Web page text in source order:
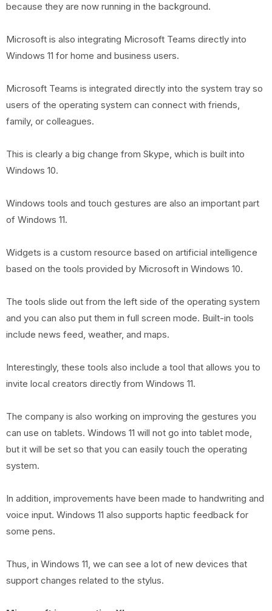
because they are now running in the background.
Microsoft is also integrating Microsoft Teams directly into
Windows 11 for home and business users.
Microsoft Teams is integrated directly into the system tray so
users of the operating system can connect with friends,
family, or colleagues.
This is clearly a big change from Skype, which is built into
Windows 10.
Windows tools and touch gestures are also an important part
of Windows 11.
Widgets is a custom resource based on artificial intelligence
based on the tools provided by Microsoft in Windows 10.
The tools slide out from the left side of the operating system
and you can also put them in full screen mode. Built-in tools
include news feed, weather, and maps.
Interestingly, these tools also include a tool that allows you to
invite local creators directly from Windows 11.
The company is also working on improving the gestures you
can use on tablets. Windows 11 will not go into tablet mode,
but it will be set so that you can easily touch the operating
system.
In addition, improvements have been made to handwriting and
voice input. Windows 11 also supports haptic feedback for
some pens.
Thus, in Windows 11, we can see a lot of new devices that
support changes related to the stylus.